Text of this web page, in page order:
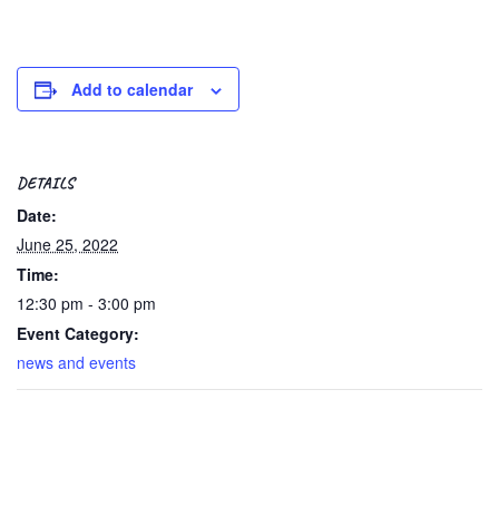
Add to calendar
DETAILS
Date:
June 25, 2022
Time:
12:30 pm - 3:00 pm
Event Category:
news and events